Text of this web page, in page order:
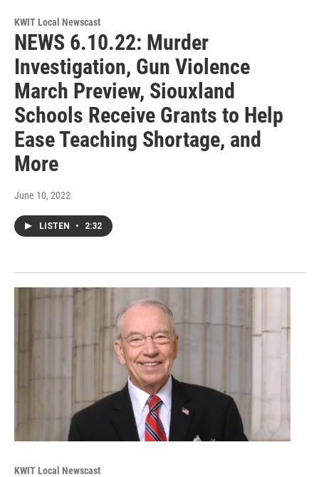
KWIT Local Newscast
NEWS 6.10.22: Murder
Investigation, Gun Violence
March Preview, Siouxland
Schools Receive Grants to Help
Ease Teaching Shortage, and
More
June 10, 2022
LISTEN • 2:32
KWIT Local Newscast